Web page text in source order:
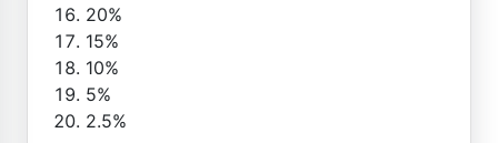
20%
15%
10%
5%
2.5%